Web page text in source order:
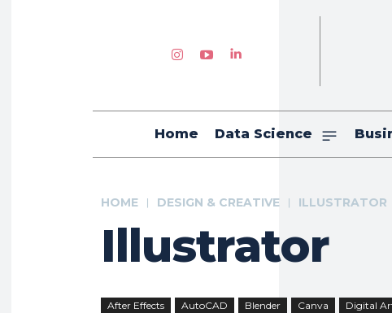
Home Data Science
HOME DESIGN & CREATIVE ILLUSTRATOR
Illustrator
After Effects AutoCAD Blender Canva Digital